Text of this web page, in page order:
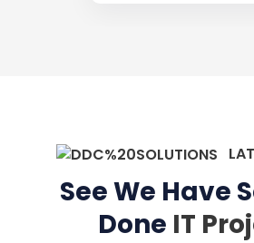
See We Have
Done IT